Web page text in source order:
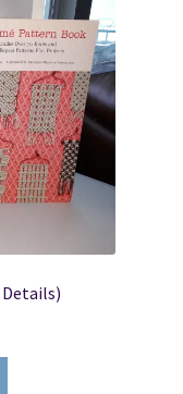
Details)